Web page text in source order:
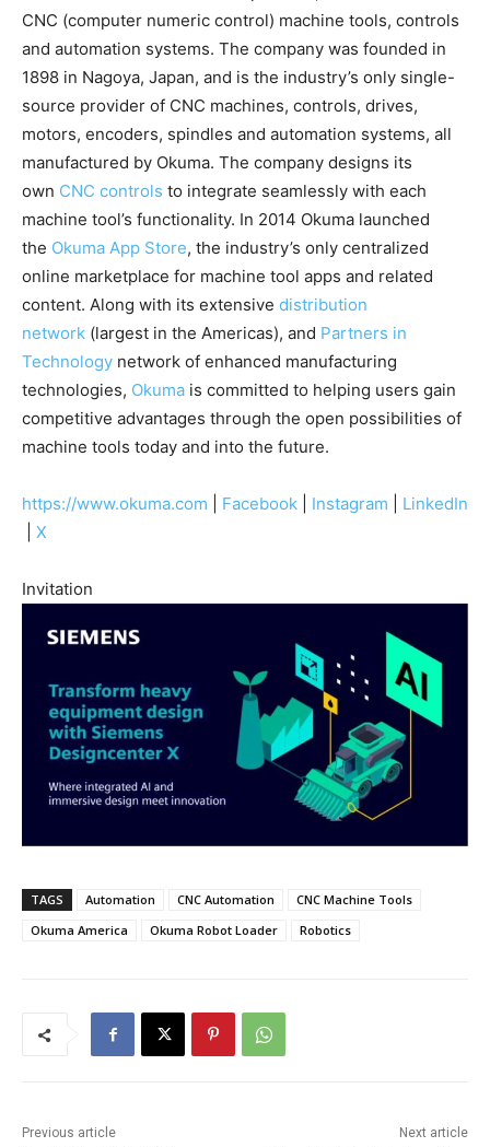
CNC (computer numeric control) machine tools, controls
and automation systems. The company was founded in
1898 in Nagoya, Japan, and is the industry’s only single-
source provider of CNC machines, controls, drives,
motors, encoders, spindles and automation systems, all
manufactured by Okuma. The company designs its
own CNC controls to integrate seamlessly with each
machine tool’s functionality. In 2014 Okuma launched
the Okuma App Store, the industry’s only centralized
online marketplace for machine tool apps and related
content. Along with its extensive distribution
network (largest in the Americas), and Partners in
Technology network of enhanced manufacturing
technologies, Okuma is committed to helping users gain
competitive advantages through the open possibilities of
machine tools today and into the future.
https://www.okuma.com Facebook Instagram
LinkedIn
X
Invitation
TAGS Automation CNC Automation
CNC Machine Tools
Okuma America
Okuma Robot Loader Robotics
Previous article Next article